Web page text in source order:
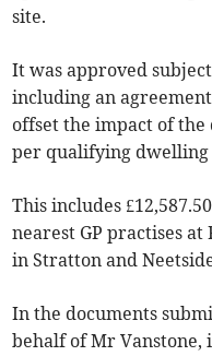
site.
It was approved
including an
offset the impact of the
per qualifying dwelling
This includes
nearest GP practises
in Stratton and
In the documents
behalf of Mr Vanstone,